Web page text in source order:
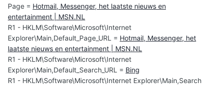
Page = Hotmail, Messenger, het laatste nieuws en
entertainment | MSN.NL
R1 - HKLM\Software\Microsoft\Internet
Explorer\Main,Default_Page_URL = Hotmail, Messenger, het
laatste nieuws en entertainment | MSN.NL
R1 - HKLM\Software\Microsoft\Internet
Explorer\Main,Default_Search_URL = Bing
R1 - HKLM\Software\Microsoft\Internet Explorer\Main,Search